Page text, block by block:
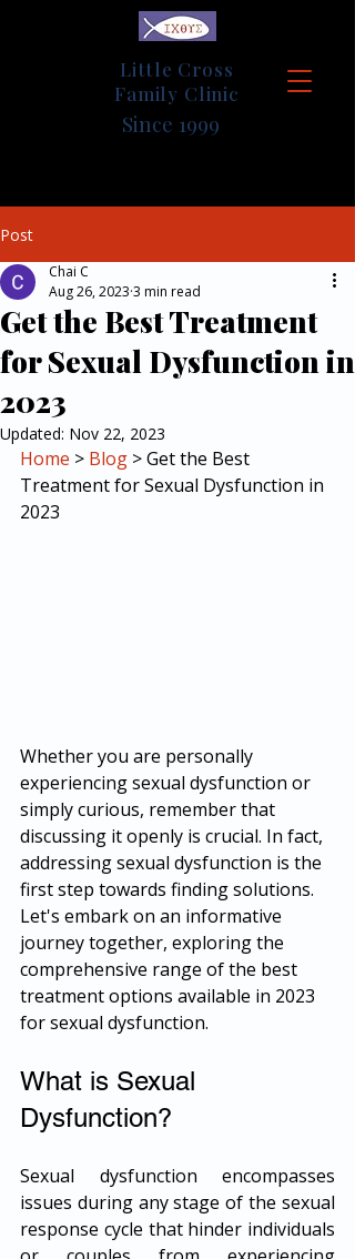
Little Cross
Family Clinic
Since 1999
Post
Get the Best Treatment
for Sexual Dysfunction in
2023
Chai C
Aug 26, 2023 3 min read
Updated: Nov 22, 2023
Home > Blog > Get the Best
Treatment for Sexual Dysfunction in
2023
Whether you are personally
experiencing sexual dysfunction or
simply curious, remember that
discussing it openly is crucial. In fact,
addressing sexual dysfunction is the
first step towards finding solutions.
Let's embark on an informative
journey together, exploring the
comprehensive range of the best
treatment options available in 2023
for sexual dysfunction.
What is Sexual
Dysfunction?
Sexual dysfunction encompasses
issues during any stage of the sexual
response cycle that hinder individuals